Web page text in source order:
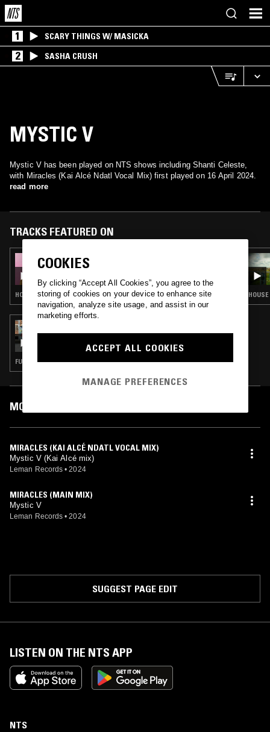
1 SCARY THINGS W/ MASICKA
2 SASHA CRUSH
MYSTIC V
Mystic V has been played on NTS shows including Shanti Celeste,
with Miracles (Kai Alcé Ndatl Vocal Mix) first played on 16 April 2024.
read more
TRACKS FEATURED ON
22 MAY 2025
SHANTI CELESTE W/ SVEN VON THÜLEN
HOUSE · DEEP HOUSE · CHICAGO HOUSE
THE NTS BREAKFAST SHOW W/ LOUISE
FUNK · POST PUNK · SOUL · LEFTFIELD DISCO
HOUSE
MOST PLAYED TRACKS
MIRACLES (KAI ALCÉ NDATL VOCAL MIX)
Mystic V (Kai Alcé mix)
Leman Records • 2024
MIRACLES (MAIN MIX)
Mystic V
Leman Records • 2024
SUGGEST PAGE EDIT
LISTEN ON THE NTS APP
NTS
COOKIES
By clicking “Accept All Cookies”, you agree to the
storing of cookies on your device to enhance site
navigation, analyze site usage, and assist in our
marketing efforts.
ACCEPT ALL COOKIES
MANAGE PREFERENCES